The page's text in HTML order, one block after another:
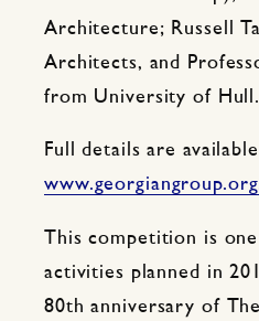
Architecture; Russell
Architects, and
from University of Hull.
Full details are
This competition is
activities planned in
80th anniversary of